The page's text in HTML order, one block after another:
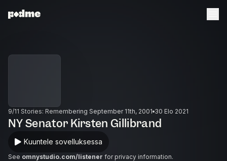
9/11 Stories: Remembering September 11th, 2001 30 Elo 2021
NY Senator Kirsten Gillibrand
Kuuntele sovelluksessa
See omnystudio.com/listener for privacy information.